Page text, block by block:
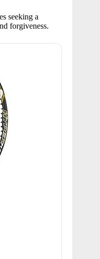
seeking a
forgiveness.